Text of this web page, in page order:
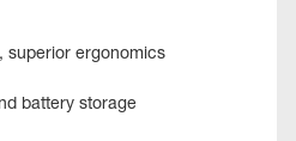
superior ergonomics
battery storage